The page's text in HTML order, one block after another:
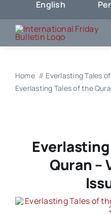
to
content
English
Home
Everlasting Tales
Everlasting Tales of the
Everlasting
Quran –